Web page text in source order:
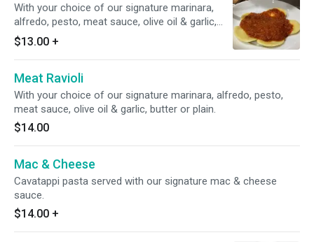
With your choice of our signature marinara,
alfredo, pesto, meat sauce, olive oil & garlic,
butter or plain.
$13.00 +
Meat Ravioli
With your choice of our signature marinara, alfredo, pesto,
meat sauce, olive oil & garlic, butter or plain.
$14.00
Mac & Cheese
Cavatappi pasta served with our signature mac & cheese
sauce.
$14.00 +